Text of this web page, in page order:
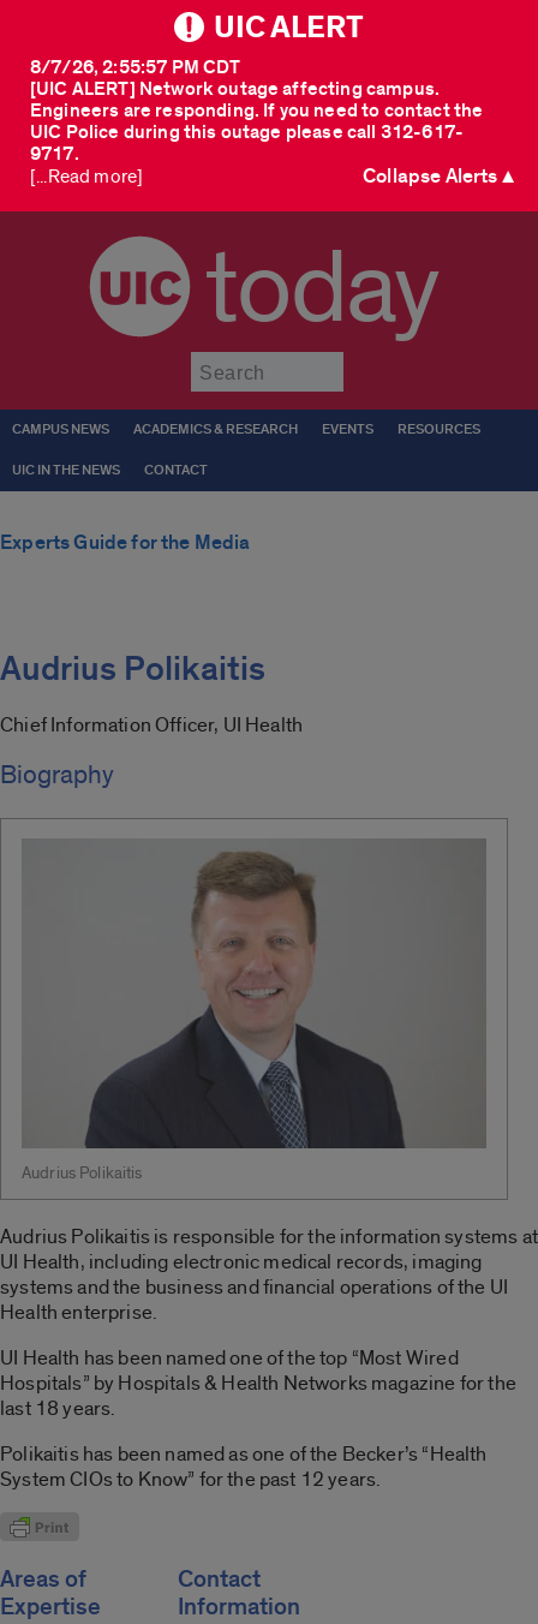
UIC ALERT
[UIC ALERT] Network outage affecting campus.
Engineers are responding. If you need to contact the
UIC Police during this outage please call 312-617-
9717.
8/7/26, 2:55:57 PM CDT
[...Read more] Collapse Alerts ▲
today
CAMPUS NEWS ACADEMICS & RESEARCH EVENTS RESOURCES
UIC IN THE NEWS CONTACT
Experts Guide for the Media
Audrius Polikaitis
Chief Information Officer, UI Health
Biography
Audrius Polikaitis
Audrius Polikaitis is responsible for the information systems at
UI Health, including electronic medical records, imaging
systems and the business and financial operations of the UI
Health enterprise.
UI Health has been named one of the top “Most Wired
Hospitals” by Hospitals & Health Networks magazine for the
last 18 years.
Polikaitis has been named as one of the Becker’s “Health
System CIOs to Know” for the past 12 years.
Areas of
Expertise
Contact
Information